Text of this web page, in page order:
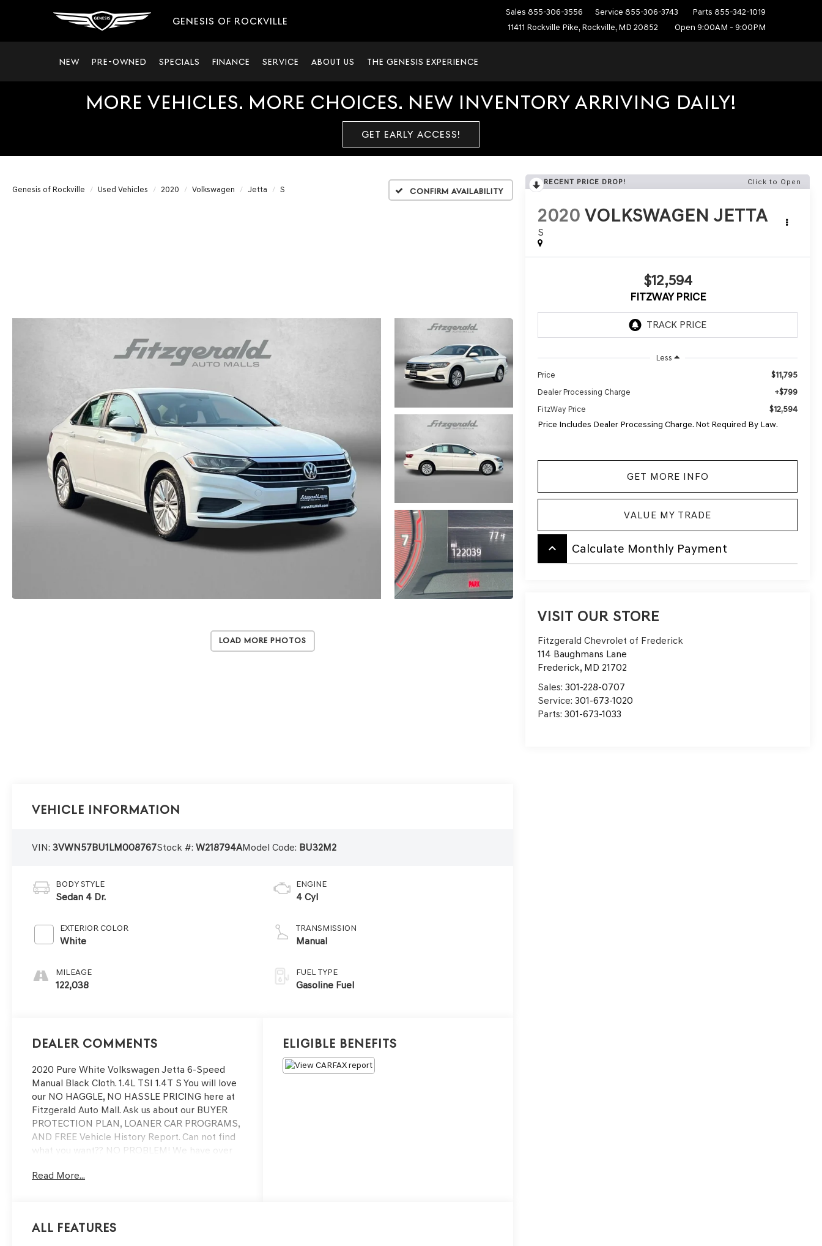
GENESIS OF ROCKVILLE
Sales 855-306-3556 Service 855-306-3743 Parts 855-342-1019
11411 Rockville Pike, Rockville, MD 20852
Open 9:00AM - 9:00PM
NEW PRE-OWNED SPECIALS FINANCE SERVICE ABOUT US THE GENESIS EXPERIENCE
MORE VEHICLES. MORE CHOICES. NEW INVENTORY ARRIVING DAILY!
GET EARLY ACCESS!
Genesis of Rockville Used Vehicles 2020 Volkswagen Jetta S Confirm Availability
Load More Photos
RECENT PRICE DROP! Click to Open
2020 VOLKSWAGEN JETTA
S
$12,594
FITZWAY PRICE
Less
Price
$11,795
Dealer Processing Charge +$799
FitzWay Price
$12,594
Price Includes Dealer Processing Charge. Not Required By Law.
GET MORE INFO
VALUE MY TRADE
keyboard_arrow_up Calculate Monthly Payment
VISIT OUR STORE
Fitzgerald Chevrolet of Frederick
114 Baughmans Lane
Frederick, MD 21702
Sales:301-228-0707
Service:301-673-1020
Parts:301-673-1033
Vehicle Information
VIN:3VWN57BU1LM008767Stock #:W218794AModel Code: BU32M2
BODY STYLE
Sedan 4 Dr.
EXTERIOR COLOR
White
MILEAGE
122,038
ENGINE
4 Cyl
TRANSMISSION
Manual
FUEL TYPE
Gasoline Fuel
Dealer Comments
2020 Pure White Volkswagen Jetta 6-Speed
Manual Black Cloth. 1.4L TSI 1.4T S You will love
our NO HAGGLE, NO HASSLE PRICING here at
Fitzgerald Auto Mall. Ask us about our BUYER
PROTECTION PLAN, LOANER CAR PROGRAMS,
AND FREE Vehicle History Report. Can not find
what you want?? NO PROBLEM! We have over
WWW.FITZMALL.COM. You can also visit us in
Read More...
Eligible Benefits
All Features